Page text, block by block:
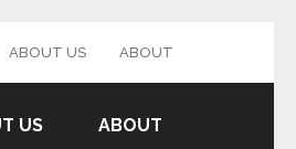
ABOUT US ABOUT
US ABOUT